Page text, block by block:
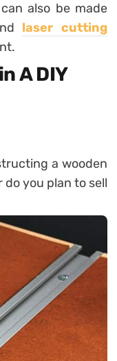
also be made
laser cutting
A DIY
a wooden
do you plan to sell